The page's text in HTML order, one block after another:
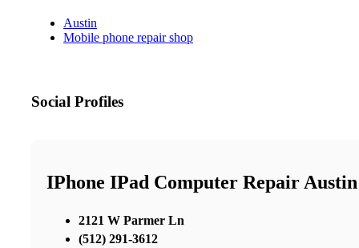
Austin
Mobile phone repair shop
Social Profiles
IPhone IPad Computer Repair
2121 W Parmer Ln
(512) 291-3612